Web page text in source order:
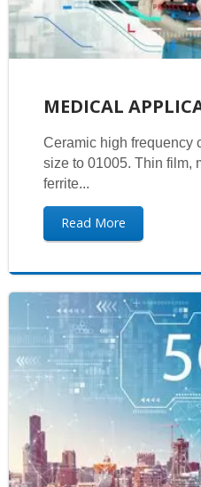
MEDICAL
Ceramic high frequency
size to 01005. Thin film,
ferrite...
Read More